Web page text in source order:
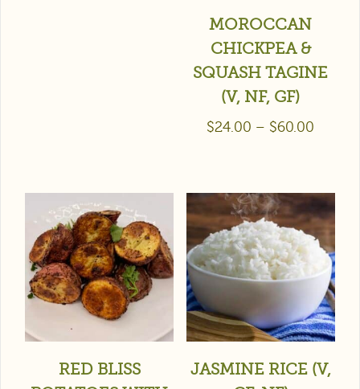
MOROCCAN
CHICKPEA &
SQUASH TAGINE
(V, NF, GF)
$24.00 – $60.00
RED BLISS
JASMINE RICE (V,